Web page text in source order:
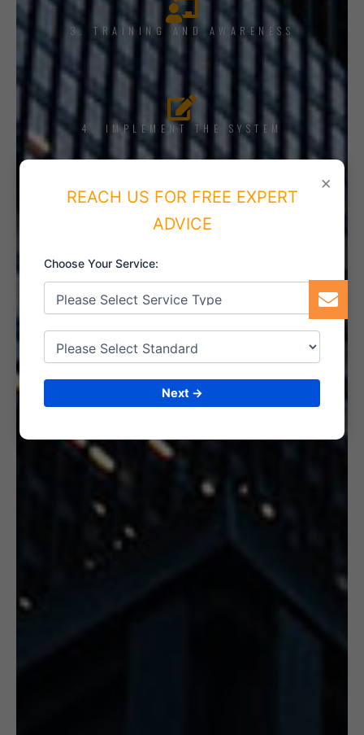
3. TRAINING AND AWARENESS
4. IMPLEMENT THE SYSTEM
5. INTERNAL AUDIT
×
REACH US FOR FREE EXPERT
ADVICE
Choose Your Service:
Next →